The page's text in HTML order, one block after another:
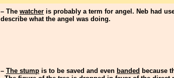
– The watcher is probably a term for angel. Neb had
describe what the angel was doing.
– The stump is to be saved and even banded because